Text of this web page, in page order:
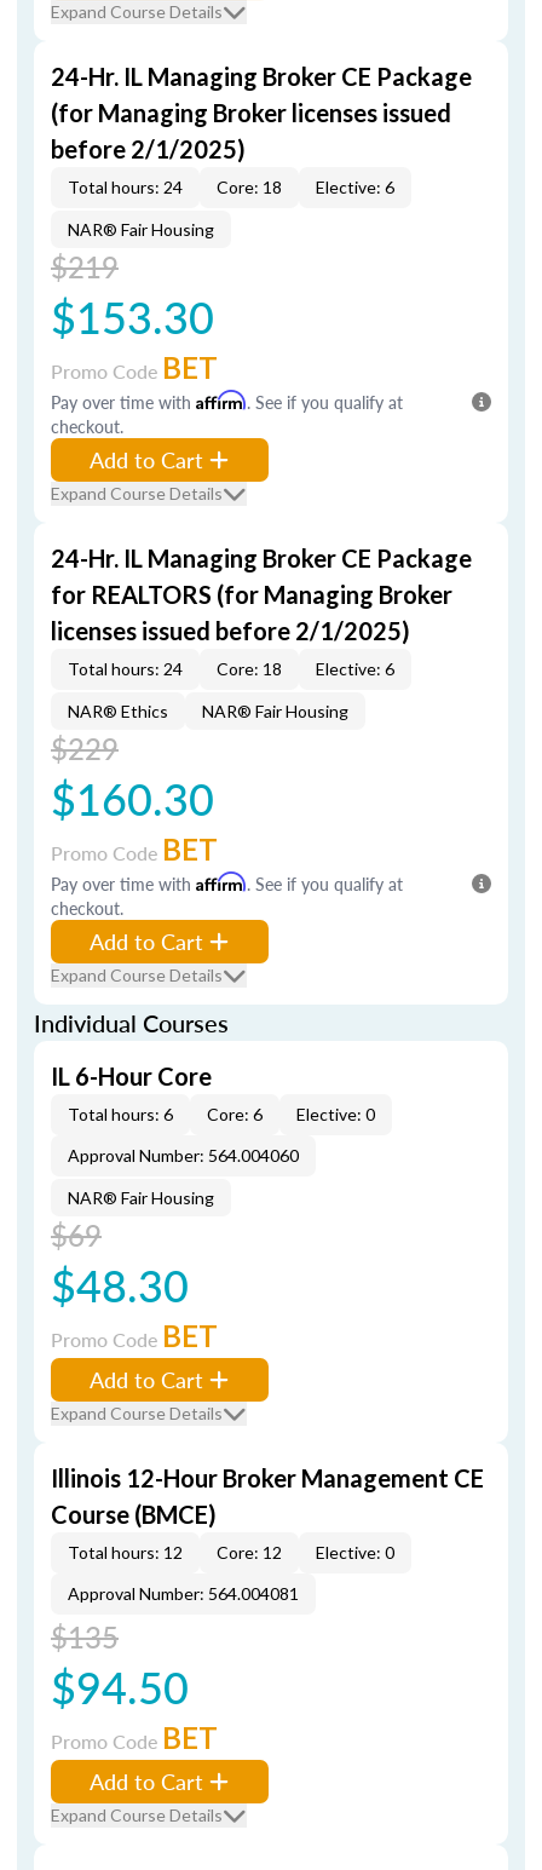
Expand Course Details
24-Hr. IL Managing Broker CE Package
(for Managing Broker licenses issued
before 2/1/2025)
Total hours: 24 Core: 18 Elective: 6
NAR® Fair Housing
$219
$153.30
Promo Code BET
Pay over time with Affirm. See if you qualify at
checkout.
Add to Cart
Expand Course Details
24-Hr. IL Managing Broker CE Package
for REALTORS (for Managing Broker
licenses issued before 2/1/2025)
Total hours: 24 Core: 18 Elective: 6
NAR® Ethics NAR® Fair Housing
$229
$160.30
Promo Code BET
Pay over time with Affirm. See if you qualify at
checkout.
Add to Cart
Expand Course Details
Individual Courses
IL 6-Hour Core
Total hours: 6 Core: 6
Elective: 0
Approval Number: 564.004060
NAR® Fair Housing
$69
$48.30
Promo Code BET
Add to Cart
Expand Course Details
Illinois 12-Hour Broker Management CE
Course (BMCE)
Total hours: 12 Core: 12
Elective: 0
Approval Number: 564.004081
$135
$94.50
Promo Code BET
Add to Cart
Expand Course Details